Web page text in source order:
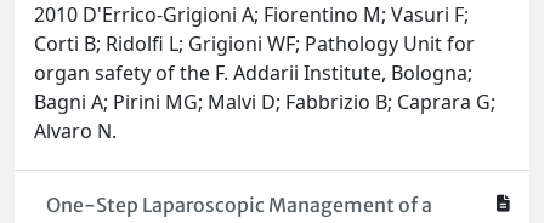
2010 D'Errico-Grigioni A; Fiorentino M; Vasuri F;
Corti B; Ridolfi L; Grigioni WF; Pathology Unit for
organ safety of the F. Addarii Institute, Bologna;
Bagni A; Pirini MG; Malvi D; Fabbrizio B; Caprara G;
Alvaro N.
One-Step Laparoscopic Management of a